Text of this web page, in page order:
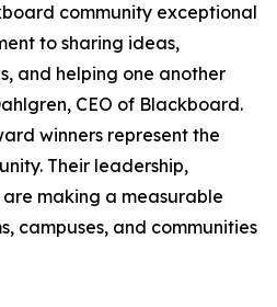
community exceptional
to sharing ideas,
and helping one another
CEO of Blackboard.
winners represent the
Their leadership,
making a measurable
campuses, and communities